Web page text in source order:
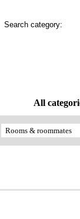
Search category:
All